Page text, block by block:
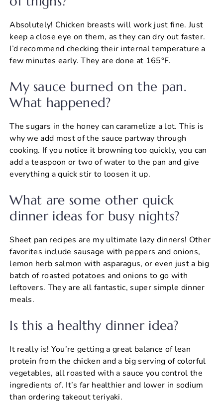
Absolutely! Chicken breasts will work just fine. Just
keep a close eye on them, as they can dry out faster.
I’d recommend checking their internal temperature a
few minutes early. They are done at 165°F.
My sauce burned on the pan.
What happened?
The sugars in the honey can caramelize a lot. This is
why we add most of the sauce partway through
cooking. If you notice it browning too quickly, you can
add a teaspoon or two of water to the pan and give
everything a quick stir to loosen it up.
What are some other quick
dinner ideas for busy nights?
Sheet pan recipes are my ultimate lazy dinners! Other
favorites include sausage with peppers and onions,
lemon herb salmon with asparagus, or even just a big
batch of roasted potatoes and onions to go with
leftovers. They are all fantastic, super simple dinner
meals.
Is this a healthy dinner idea?
It really is! You’re getting a great balance of lean
protein from the chicken and a big serving of colorful
vegetables, all roasted with a sauce you control the
ingredients of. It’s far healthier and lower in sodium
than ordering takeout teriyaki.